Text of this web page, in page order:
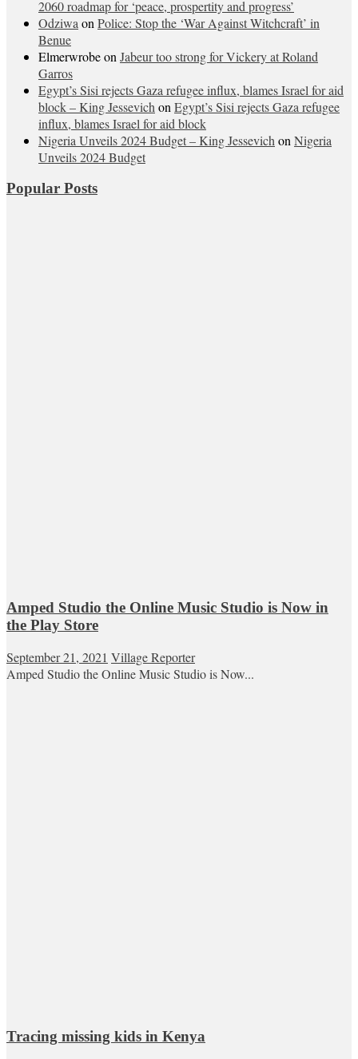
2060 roadmap for ‘peace, prospertity and progress’
Odziwa on Police: Stop the ‘War Against Witchcraft’ in
Benue
Elmerwrobeon Jabeur too strong for Vickery at Roland
Garros
Egypt’s Sisi rejects Gaza refugee influx, blames Israel for aid
block – King Jessevich on Egypt’s Sisi rejects Gaza refugee
influx, blames Israel for aid block
Nigeria Unveils 2024 Budget – King Jessevich on Nigeria
Unveils 2024 Budget
Popular Posts
Amped Studio the Online Music Studio is Now in
the Play Store
September 21, 2021 Village Reporter
Amped Studio the Online Music Studio is Now...
Tracing missing kids in Kenya